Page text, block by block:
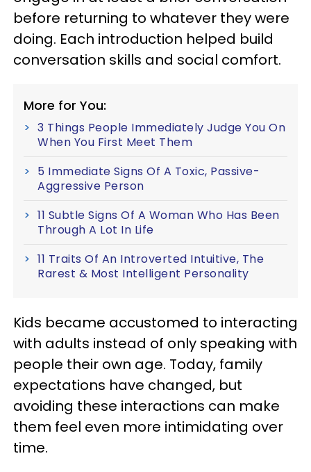
before returning to whatever they were
doing. Each introduction helped build
conversation skills and social comfort.
More for You:
3 Things People Immediately Judge You On
When You First Meet Them
5 Immediate Signs Of A Toxic, Passive-
Aggressive Person
11 Subtle Signs Of A Woman Who Has Been
Through A Lot In Life
11 Traits Of An Introverted Intuitive, The
Rarest & Most Intelligent Personality
Kids became accustomed to interacting
with adults instead of only speaking with
people their own age. Today, family
expectations have changed, but
avoiding these interactions can make
them feel even more intimidating over
time.